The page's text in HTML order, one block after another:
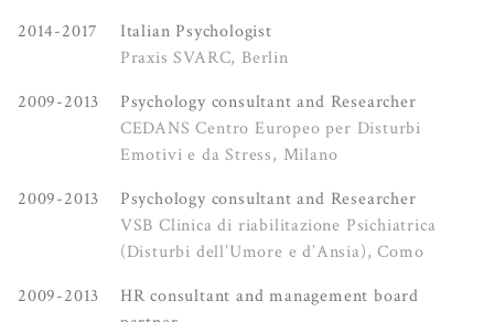
2014-2017
Italian Psychologist
Praxis SVARC, Berlin
2009-2013
Psychology consultant and Researcher
CEDANS Centro Europeo per Disturbi
Emotivi e da Stress, Milano
2009-2013
Psychology consultant and Researcher
VSB Clinica di riabilitazione Psichiatrica
(Disturbi dell’Umore e d’Ansia), Como
2009-2013
HR consultant and management board